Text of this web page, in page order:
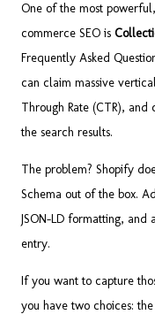
One of the most
commerce SEO is
Frequently Asked
can claim massive
Through Rate (CTR),
the search results.
The problem? Shopify
Schema out of the box.
JSON-LD formatting, and
entry.
If you want to capture
you have two choices: